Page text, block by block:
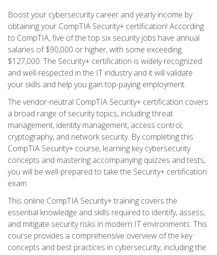
Boost your cybersecurity career and yearly income by
obtaining your CompTIA Security+ certification! According
to CompTIA, five of the top six security jobs have annual
salaries of $90,000 or higher, with some exceeding
$127,000. The Security+ certification is widely recognized
and well-respected in the IT industry and it will validate
your skills and help you gain top-paying employment.
The vendor-neutral CompTIA Security+ certification covers
a broad range of security topics, including threat
management, identity management, access control,
cryptography, and network security. By completing this
CompTIA Security+ course, learning key cybersecurity
concepts and mastering accompanying quizzes and tests,
you will be well-prepared to take the Security+ certification
exam.
This online CompTIA Security+ training covers the
essential knowledge and skills required to identify, assess,
and mitigate security risks in modern IT environments. This
course provides a comprehensive overview of the key
concepts and best practices in cybersecurity, including the